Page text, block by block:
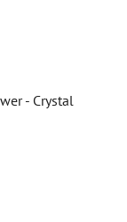
- Crystal